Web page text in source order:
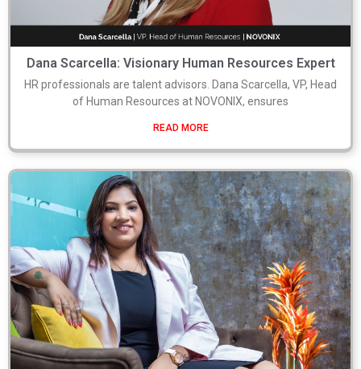
Dana Scarcella: Visionary Human Resources Expert
HR professionals are talent advisors. Dana Scarcella, VP, Head
of Human Resources at NOVONIX, ensures
READ MORE